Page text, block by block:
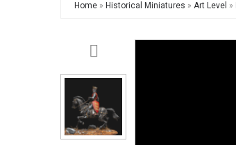
Home » Historical Miniatures » Art Level »